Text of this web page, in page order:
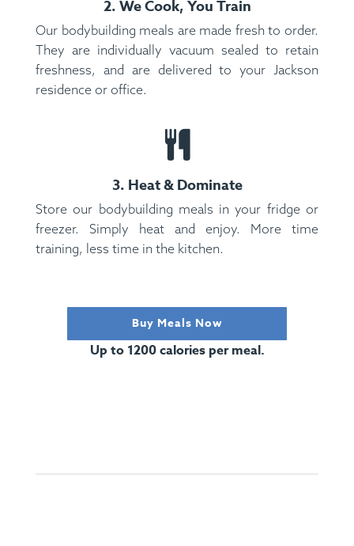
2. We Cook, You Train
Our bodybuilding meals are made fresh to order.
They are individually vacuum sealed to retain
freshness, and are delivered to your Jackson
residence or office.
3. Heat & Dominate
Store our bodybuilding meals in your fridge or
freezer. Simply heat and enjoy. More time
training, less time in the kitchen.
Buy Meals Now
Up to 1200 calories per meal.